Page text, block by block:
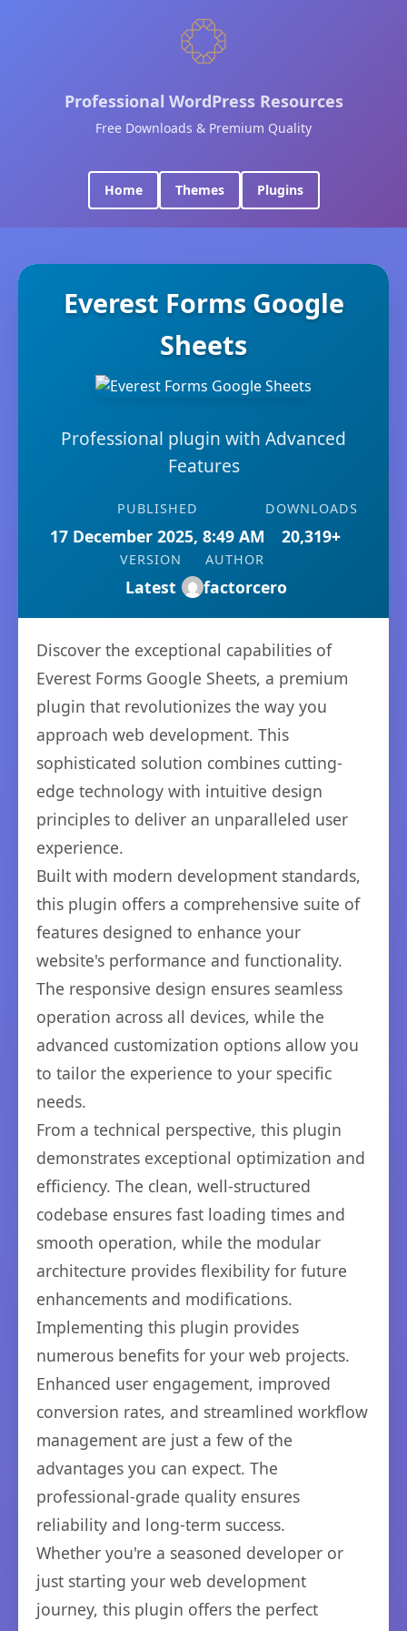
Professional WordPress Resources
Free Downloads & Premium Quality
Home Themes Plugins
Everest Forms Google
Sheets
Professional plugin with Advanced
Features
PUBLISHED
17 December 2025, 8:49 AM
DOWNLOADS
20,319+
VERSION
Latest
AUTHOR
factorcero
Discover the exceptional capabilities of
Everest Forms Google Sheets, a premium
plugin that revolutionizes the way you
approach web development. This
sophisticated solution combines cutting-
edge technology with intuitive design
principles to deliver an unparalleled user
experience.
Built with modern development standards,
this plugin offers a comprehensive suite of
features designed to enhance your
website's performance and functionality.
The responsive design ensures seamless
operation across all devices, while the
advanced customization options allow you
to tailor the experience to your specific
needs.
From a technical perspective, this plugin
demonstrates exceptional optimization and
efficiency. The clean, well-structured
codebase ensures fast loading times and
smooth operation, while the modular
architecture provides flexibility for future
enhancements and modifications.
Implementing this plugin provides
numerous benefits for your web projects.
Enhanced user engagement, improved
conversion rates, and streamlined workflow
management are just a few of the
advantages you can expect. The
professional-grade quality ensures
reliability and long-term success.
Whether you're a seasoned developer or
just starting your web development
journey, this plugin offers the perfect